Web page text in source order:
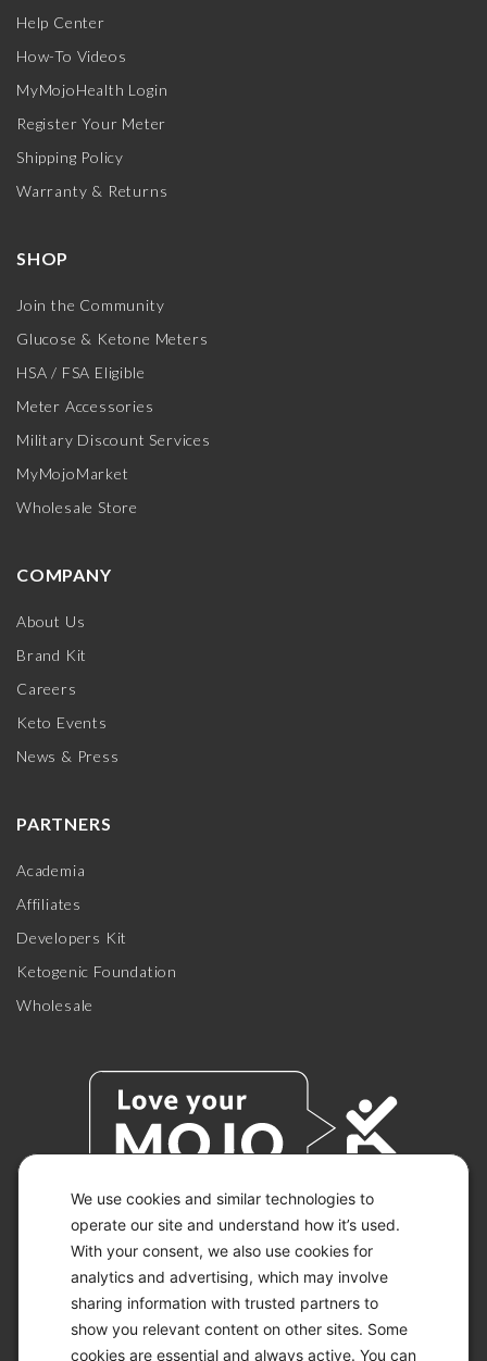
We use cookies and similar technologies to
operate our site and understand how it’s used.
With your consent, we also use cookies for
analytics and advertising, which may involve
sharing information with trusted partners to
show you relevant content on other sites. Some
cookies are essential and always active. You can
Help Center
How-To Videos
MyMojoHealth Login
Register Your Meter
Shipping Policy
Warranty & Returns
SHOP
Join the Community
Glucose & Ketone Meters
HSA / FSA Eligible
Meter Accessories
Military Discount Services
MyMojoMarket
Wholesale Store
COMPANY
About Us
Brand Kit
Careers
Keto Events
News & Press
PARTNERS
Academia
Affiliates
Developers Kit
Ketogenic Foundation
Wholesale
© 2026 KETO-MOJO.
ALL RIGHTS RESERVED.